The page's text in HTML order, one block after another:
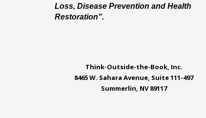
Loss, Disease Prevention and Health
Restoration".
Think-Outside-the-Book, Inc.
8465 W. Sahara Avenue, Suite 111-497
Summerlin, NV 89117